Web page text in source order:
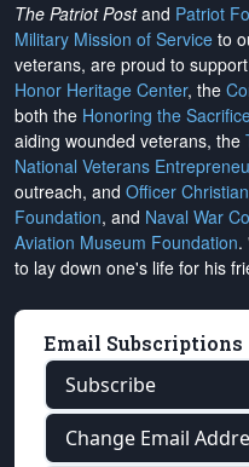
The Patriot Postand Patriot
Military Mission of Service to
veterans, are proud to
Honor Heritage Center, the
both the Honoring the
aiding wounded veterans, the
National Veterans
outreach, and Officer
Foundation, and Naval War
Aviation Museum Foundation.
to lay down one's life for his
Email Subscriptions
Subscribe
Change Email